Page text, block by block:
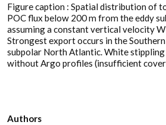
Figure caption : Spatial distribution of
POC flux below 200 m from the eddy
assuming a constant vertical velocity W
Strongest export occurs in the Southern
subpolar North Atlantic. White stippling
without Argo profiles (insufficient
Authors